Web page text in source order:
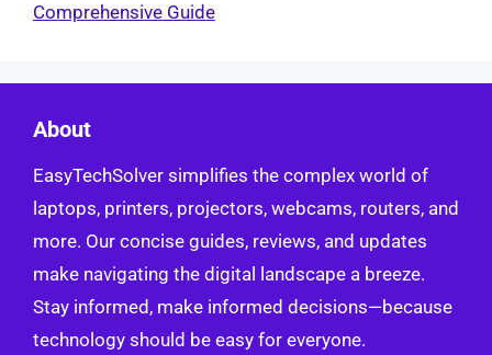
Comprehensive Guide
About
EasyTechSolver simplifies the complex world of
laptops, printers, projectors, webcams, routers, and
more. Our concise guides, reviews, and updates
make navigating the digital landscape a breeze.
Stay informed, make informed decisions—because
technology should be easy for everyone.